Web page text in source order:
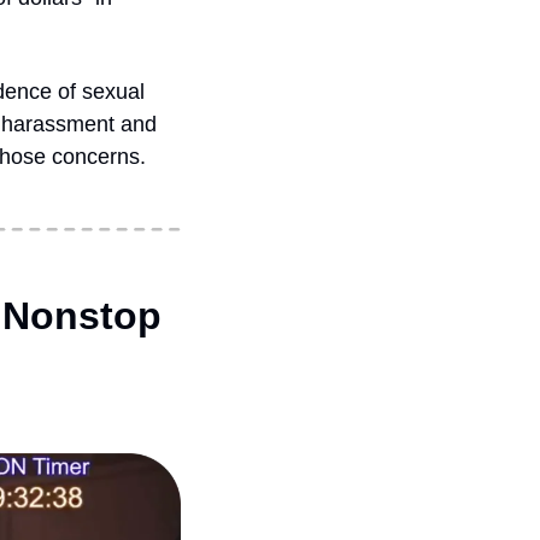
of sexual
and
concerns.